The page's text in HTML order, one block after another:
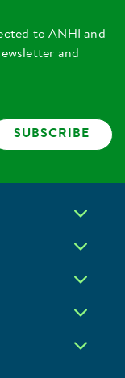
to ANHI and
and
SUBSCRIBE